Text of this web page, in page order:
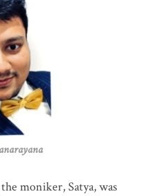
moniker, Satya, was